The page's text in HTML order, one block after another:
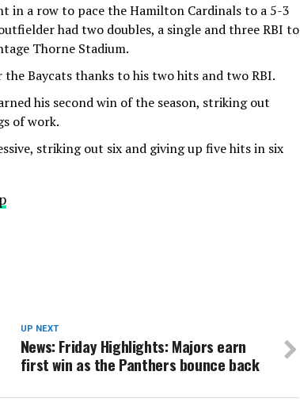
in a row to pace the Hamilton Cardinals to a 5-3
had two doubles, a single and three RBI to
Thorne Stadium.
Baycats thanks to his two hits and two RBI.
his second win of the season, striking out
of work.
striking out six and giving up five hits in six
UP NEXT
News: Friday Highlights: Majors earn
first win as the Panthers bounce back